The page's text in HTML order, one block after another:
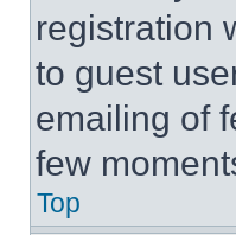
registration
to guest
emailing of
few
Top